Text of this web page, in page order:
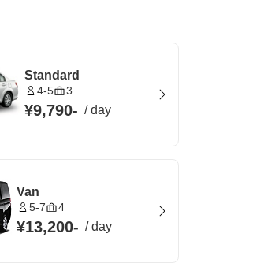
Standard
4-5 3
¥9,790- /day
Van
5-7 4
¥13,200- /day